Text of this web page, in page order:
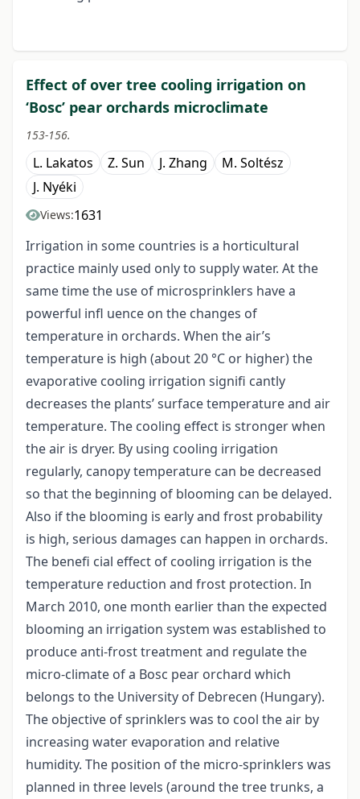
Effect of over tree cooling irrigation on
‘Bosc’ pear orchards microclimate
153-156.
L. Lakatos Z. Sun J. Zhang
M. Soltész
J. Nyéki
Views:1631
Irrigation in some countries is a horticultural
practice mainly used only to supply water. At the
same time the use of microsprinklers have a
powerful infl uence on the changes of
temperature in orchards. When the air’s
temperature is high (about 20 °C or higher) the
evaporative cooling irrigation signifi cantly
decreases the plants’ surface temperature and air
temperature. The cooling effect is stronger when
the air is dryer. By using cooling irrigation
regularly, canopy temperature can be decreased
so that the beginning of blooming can be delayed.
Also if the blooming is early and frost probability
is high, serious damages can happen in orchards.
The benefi cial effect of cooling irrigation is the
temperature reduction and frost protection. In
March 2010, one month earlier than the expected
blooming an irrigation system was established to
produce anti-frost treatment and regulate the
micro-climate of a Bosc pear orchard which
belongs to the University of Debrecen (Hungary).
The objective of sprinklers was to cool the air by
increasing water evaporation and relative
humidity. The position of the micro-sprinklers was
planned in three levels (around the tree trunks, a